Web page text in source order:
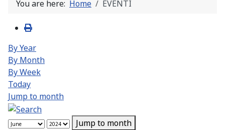
You are here: Home EVENTI
By Year
By Month
By Week
Today
Jump to month
Jump to month